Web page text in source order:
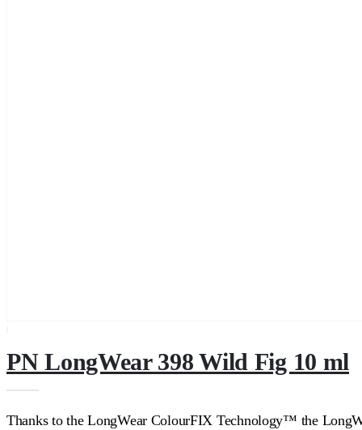
PN LongWear 398 Wild Fig 10 ml
Thanks to the LongWear ColourFIX Technology™ the